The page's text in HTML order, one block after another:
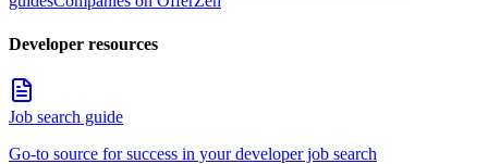
Developer resources
Job search guide
Go-to source for success in your developer job search